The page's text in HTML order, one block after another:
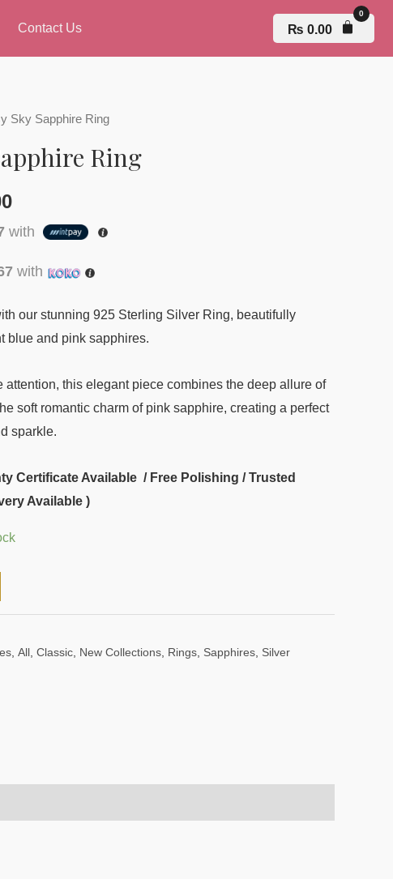
Contact Us ₨ 0.00
Sky Sapphire Ring
Ring
with
with
our stunning 925 Sterling Silver Ring, beautifully
blue and pink sapphires.
attention, this elegant piece combines the deep allure of
soft romantic charm of pink sapphire, creating a perfect
sparkle.
Certificate Available / Free Polishing / Trusted
Available )
, All, Classic, New Collections, Rings, Sapphires, Silver